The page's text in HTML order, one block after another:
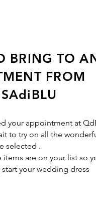
BRING TO
FROM
your appointment at
to try on all the
selected .
items are on your list so
start your wedding dress